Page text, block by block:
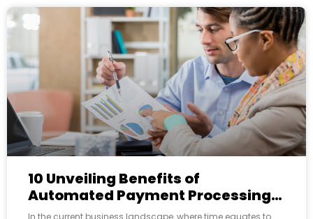
10 Unveiling Benefits of
Automated Payment Processing
for Modern Businesses
In the current business landscape, where time equates to